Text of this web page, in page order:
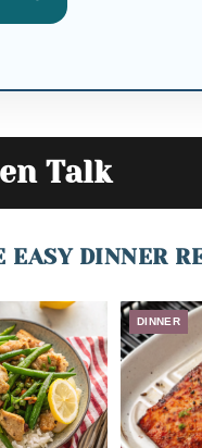
Talk
EASY DINNER
DINNER